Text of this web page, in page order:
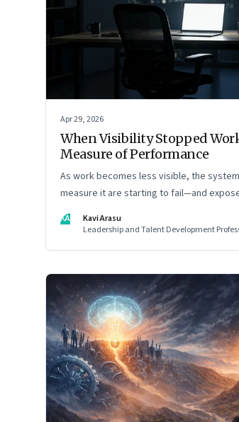
Apr 29, 2026
When Visibility Stopped
Measure of Performance
As work becomes less visible, the
measure it are starting to fail—and
were really rewarding
KA
Kavi Arasu
Leadership and Talent Development